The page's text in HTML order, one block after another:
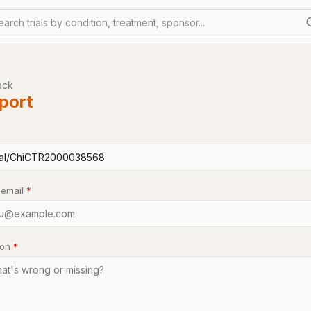
trials by condition, treatment, sponsor...
*
*